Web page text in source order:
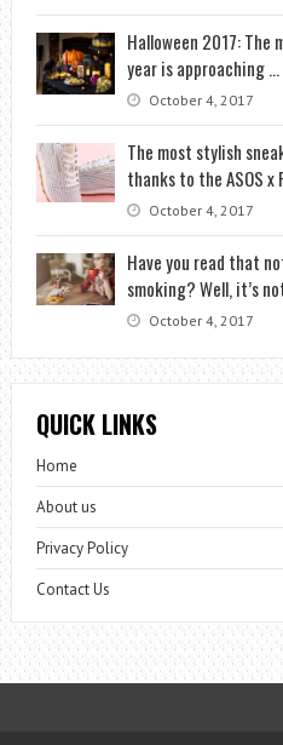
Halloween 2017:
year is approaching
October 4, 2017
The most stylish
thanks to the ASOS
October 4, 2017
Have you read that
smoking? Well, it’s
October 4, 2017
QUICK LINKS
Home
About us
Privacy Policy
Contact Us